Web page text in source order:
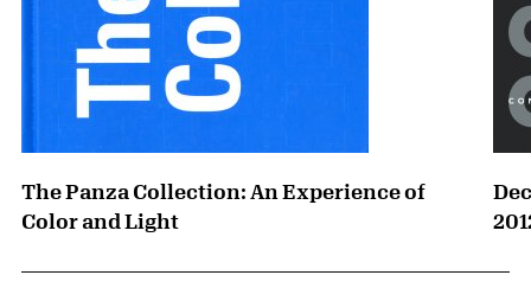
The Panza Collection: An Experience of
Color and Light